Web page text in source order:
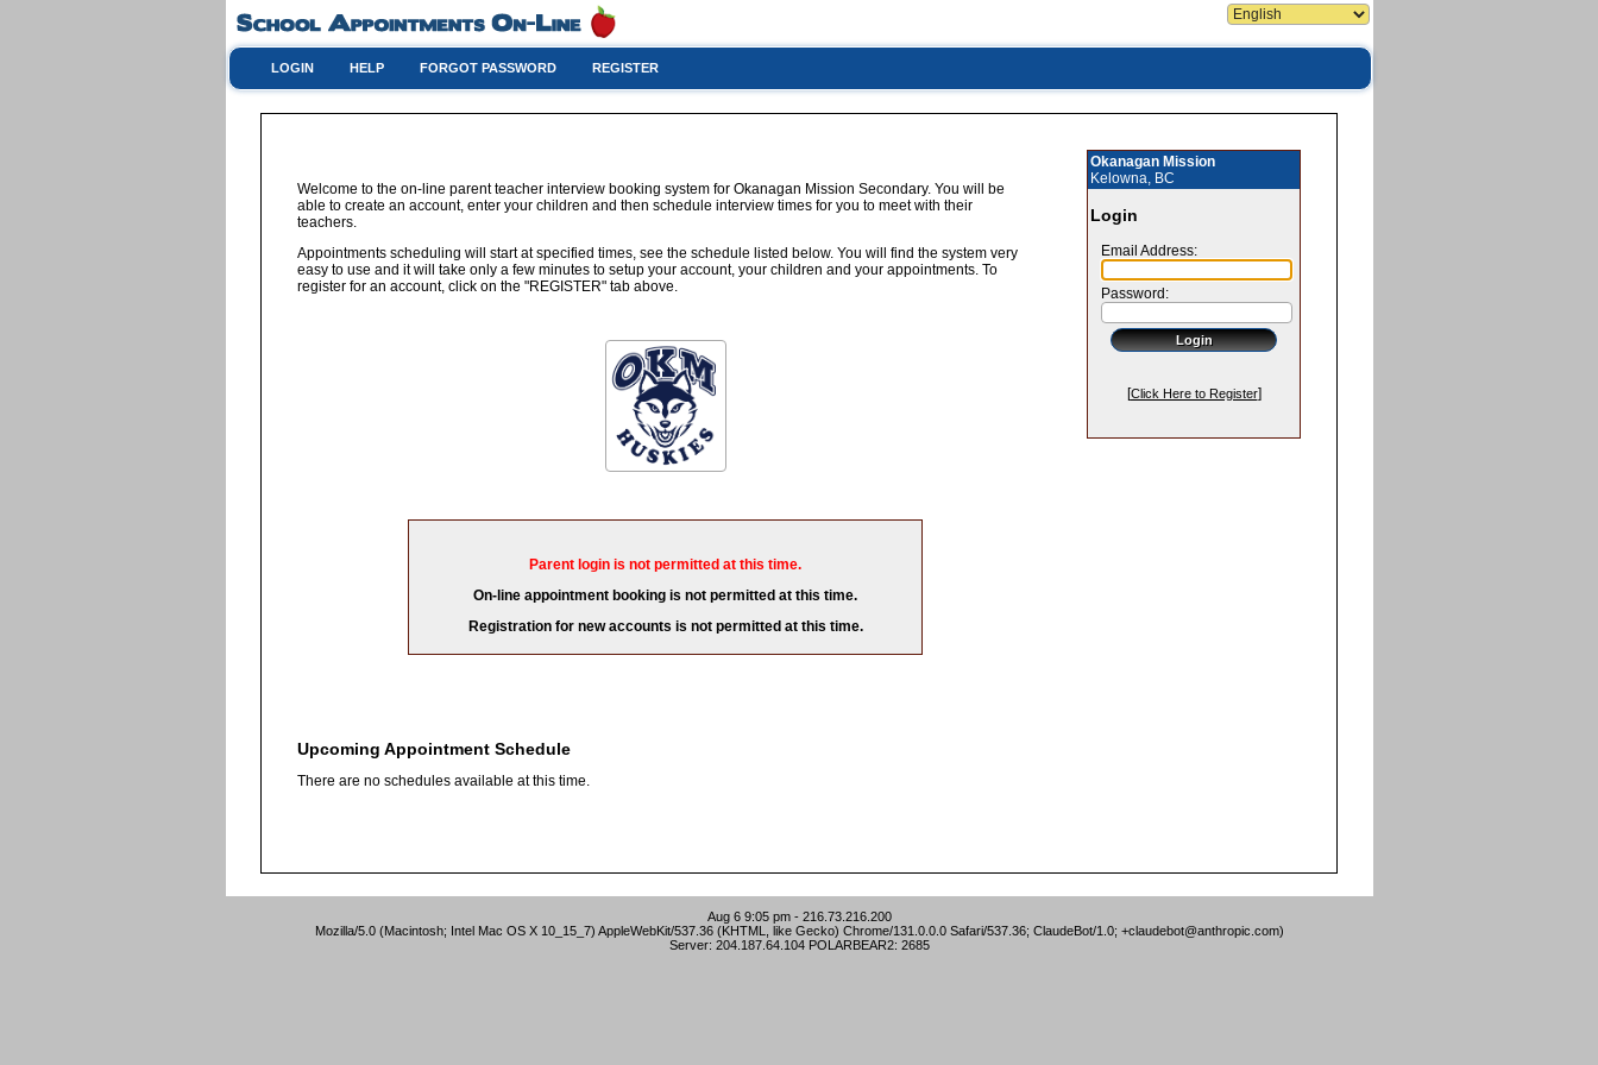
LOGIN HELP FORGOT PASSWORD REGISTER
Welcome to the on-line parent teacher interview booking system for Okanagan Mission Secondary. You will be
able to create an account, enter your children and then schedule interview times for you to meet with their
teachers.
Appointments scheduling will start at specified times, see the schedule listed below. You will find the system very
easy to use and it will take only a few minutes to setup your account, your children and your appointments. To
register for an account, click on the "REGISTER" tab above.
Parent login is not permitted at this time.
On-line appointment booking is not permitted at this time.
Registration for new accounts is not permitted at this time.
Okanagan Mission
Kelowna, BC
Login
Email Address:
Password:
[Click Here to Register]
Upcoming Appointment Schedule
There are no schedules available at this time.
Aug 6 9:05 pm - 216.73.216.200
Mozilla/5.0 (Macintosh; Intel Mac OS X 10_15_7) AppleWebKit/537.36 (KHTML, like Gecko) Chrome/131.0.0.0 Safari/537.36; ClaudeBot/1.0; +claudebot@anthropic.com)
Server: 204.187.64.104 POLARBEAR2: 2685